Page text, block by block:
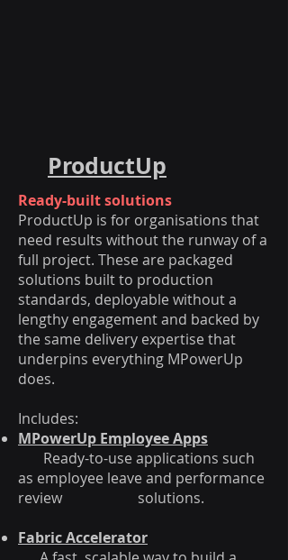
Ready-built solutions
ProductUp is for organisations that
need results without the runway of a
full project. These are packaged
solutions built to production
standards, deployable without a
lengthy engagement and backed by
the same delivery expertise that
underpins everything MPowerUp
does.
Includes:
MPowerUp Employee Apps
Ready-to-use applications such
as employee leave and performance
review solutions.
Fabric Accelerator
ProductUp